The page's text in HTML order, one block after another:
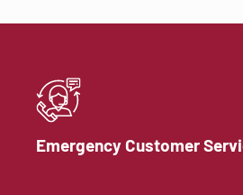
Emergency Customer